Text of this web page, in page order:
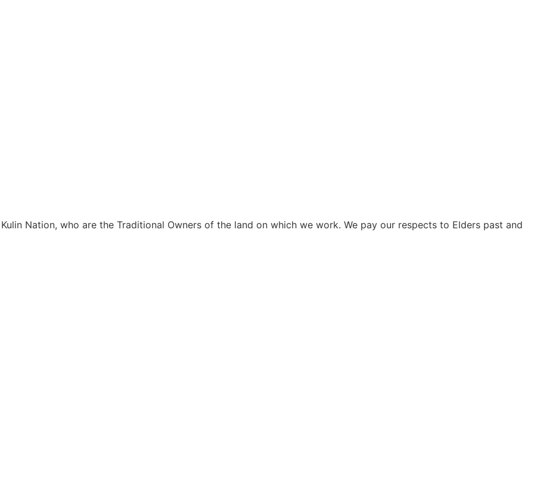
Nation, who are the Traditional Owners of the land on which we work. We pay our respects to Elders past and